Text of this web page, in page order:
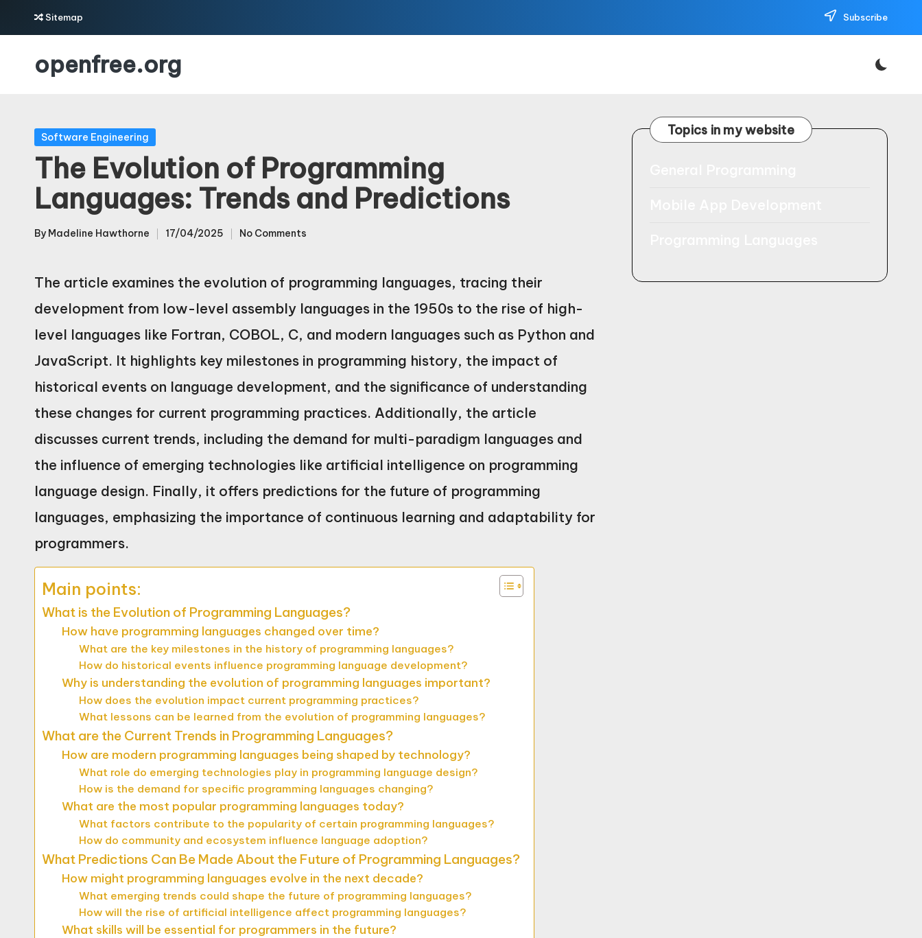
Skip
Sitemap Subscribe
openfree.org
Posted
in
Software Engineering
The Evolution of Programming
Languages: Trends and Predictions
Posted
By Madeline Hawthorne 17/04/2025 No Comments
The article examines the evolution of programming languages, tracing their
development from low-level assembly languages in the 1950s to the rise of high-
level languages like Fortran, COBOL, C, and modern languages such as Python and
JavaScript. It highlights key milestones in programming history, the impact of
historical events on language development, and the significance of understanding
these changes for current programming practices. Additionally, the article
discusses current trends, including the demand for multi-paradigm languages and
the influence of emerging technologies like artificial intelligence on programming
language design. Finally, it offers predictions for the future of programming
languages, emphasizing the importance of continuous learning and adaptability for
programmers.
Main points:
What is the Evolution of Programming Languages?
How have programming languages changed over time?
What are the key milestones in the history of programming languages?
How do historical events influence programming language development?
Why is understanding the evolution of programming languages important?
How does the evolution impact current programming practices?
What lessons can be learned from the evolution of programming languages?
What are the Current Trends in Programming Languages?
How are modern programming languages being shaped by technology?
What role do emerging technologies play in programming language design?
How is the demand for specific programming languages changing?
What are the most popular programming languages today?
What factors contribute to the popularity of certain programming languages?
How do community and ecosystem influence language adoption?
What Predictions Can Be Made About the Future of Programming Languages?
How might programming languages evolve in the next decade?
What emerging trends could shape the future of programming languages?
How will the rise of artificial intelligence affect programming languages?
What skills will be essential for programmers in the future?
Topics in my website